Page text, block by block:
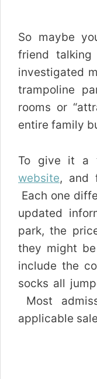
So maybe
friend
investigated
trampoline
rooms or
entire family
To give it a
website, and
Each one
updated
park, the
they might
include the
socks all
Most
applicable